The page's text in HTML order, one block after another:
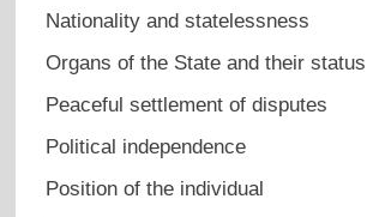
Nationality and statelessness
Organs of the State and their status
Peaceful settlement of disputes
Political independence
Position of the individual